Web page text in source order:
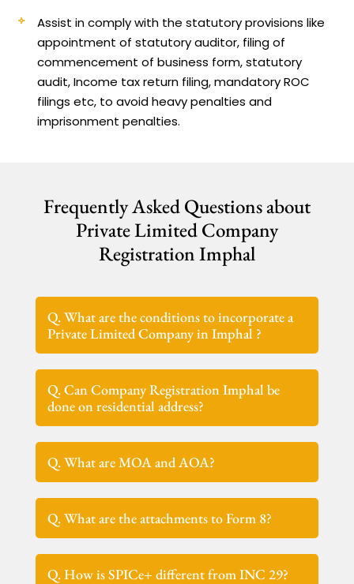
Assist in comply with the statutory provisions like
appointment of statutory auditor, filing of
commencement of business form, statutory
audit, Income tax return filing, mandatory ROC
filings etc, to avoid heavy penalties and
imprisonment penalties.
Frequently Asked Questions about
Private Limited Company
Registration Imphal
Q. What are the conditions to incorporate a
Private Limited Company in Imphal ?
Q. Can Company Registration Imphal be
done on residential address?
Q. What are MOA and AOA?
Q. What are the attachments to Form 8?
Q. How is SPICe+ different from INC 29?